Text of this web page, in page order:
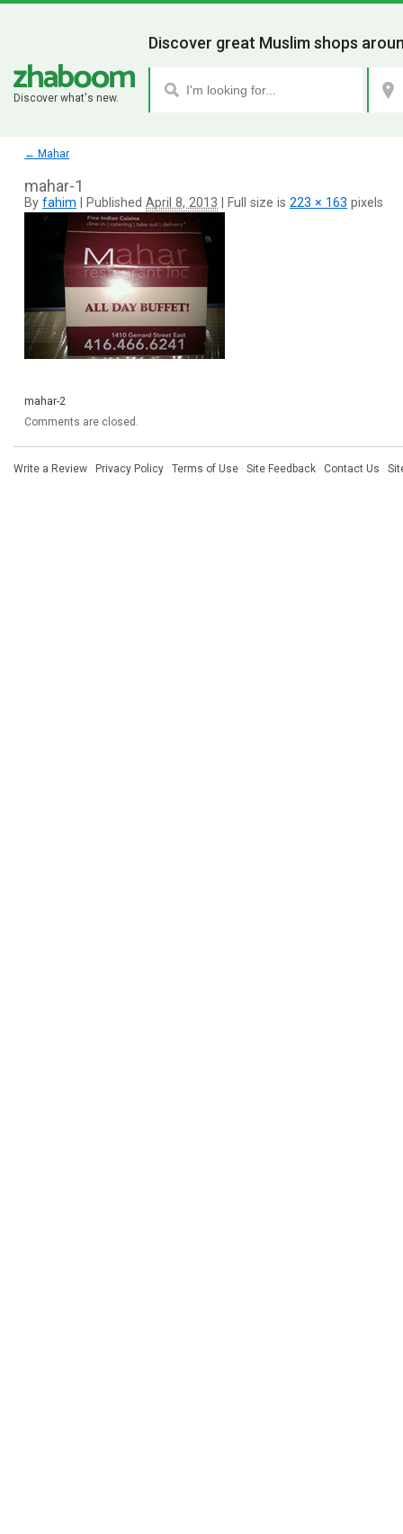
Discover what's new.
Discover great Muslim shops
← Mahar
mahar-1
By fahim Published April 8, 2013 Full size is 223 × 163 pixels
mahar-2
Comments are closed.
Write a Review · Privacy Policy · Terms of Use · Site Feedback · Contact Us ·